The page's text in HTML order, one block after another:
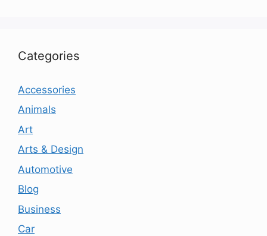
Categories
Accessories
Animals
Art
Arts & Design
Automotive
Blog
Business
Car